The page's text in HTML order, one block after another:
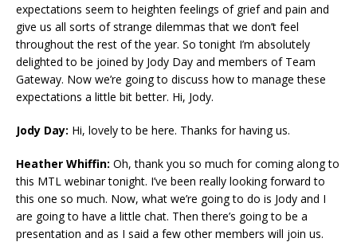
expectations seem to heighten feelings of grief and pain and
give us all sorts of strange dilemmas that we don’t feel
throughout the rest of the year. So tonight I’m absolutely
delighted to be joined by Jody Day and members of Team
Gateway. Now we’re going to discuss how to manage these
expectations a little bit better. Hi, Jody.
Jody Day: Hi, lovely to be here. Thanks for having us.
Heather Whiffin: Oh, thank you so much for coming along to
this MTL webinar tonight. I’ve been really looking forward to
this one so much. Now, what we’re going to do is Jody and I
are going to have a little chat. Then there’s going to be a
presentation and as I said a few other members will join us.